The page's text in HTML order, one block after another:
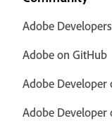
Adobe
Adobe on GitHub
Adobe Developer
Adobe Developer